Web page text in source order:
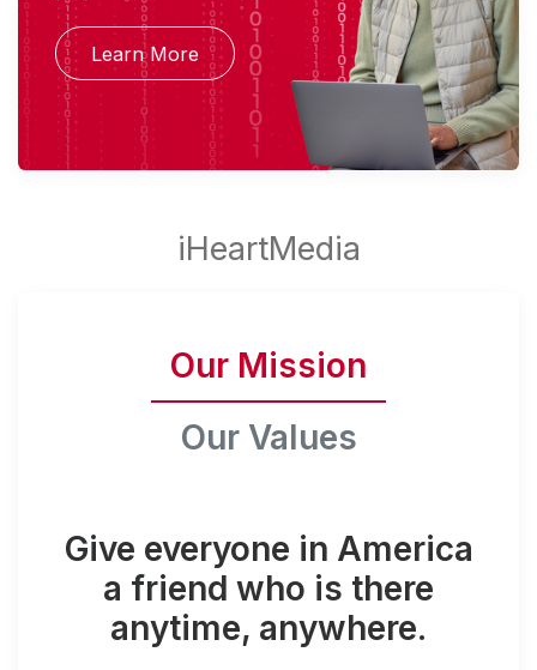
Learn More
Our Mission
Our Values
Give everyone in America
a friend who is there
anytime, anywhere.